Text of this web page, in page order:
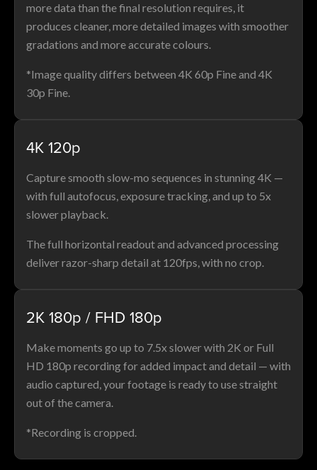
more data than the final resolution requires, it
produces cleaner, more detailed images with smoother
gradations and more accurate colours.
*Image quality differs between 4K 60p Fine and 4K
30p Fine.
4K 120p
Capture smooth slow-mo sequences in stunning 4K —
with full autofocus, exposure tracking, and up to 5x
slower playback.
The full horizontal readout and advanced processing
deliver razor-sharp detail at 120fps, with no crop.
2K 180p / FHD 180p
Make moments go up to 7.5x slower with 2K or Full
HD 180p recording for added impact and detail — with
audio captured, your footage is ready to use straight
out of the camera.
*Recording is cropped.